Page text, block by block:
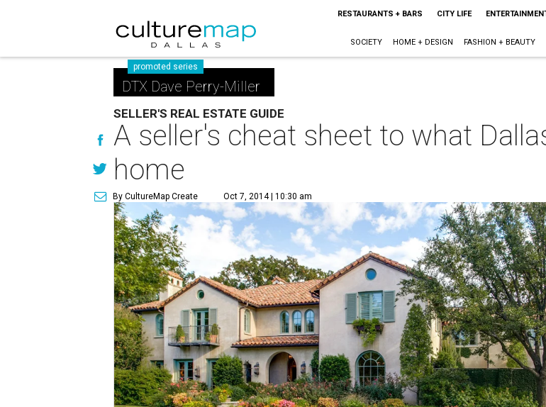
RESTAURANTS + BARS CITY LIFE
SOCIETY HOME + DESIGN FASHION + BEAUTY
promoted series
DTX Dave Perry-Miller
SELLER'S REAL ESTATE GUIDE
A seller's cheat sheet to what
home
By CultureMap Create Oct 7, 2014 | 10:30 am